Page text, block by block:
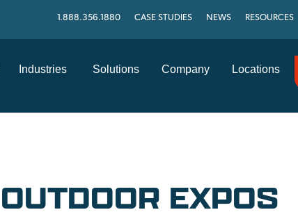
1.888.356.1880 CASE STUDIES NEWS RESOURCES
Industries Solutions Company Locations
OUTDOOR EXPOS